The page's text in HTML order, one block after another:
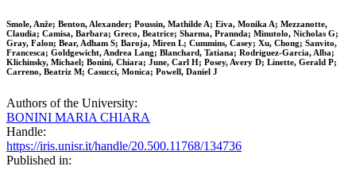
Smole, Anže; Benton, Alexander; Poussin, Mathilde A; Eiva, Monika A; Mezzanotte,
Claudia; Camisa, Barbara; Greco, Beatrice; Sharma, Prannda; Minutolo, Nicholas G;
Gray, Falon; Bear, Adham S; Baroja, Miren L; Cummins, Casey; Xu, Chong; Sanvito,
Francesca; Goldgewicht, Andrea Lang; Blanchard, Tatiana; Rodriguez-Garcia, Alba;
Klichinsky, Michael; Bonini, Chiara; June, Carl H; Posey, Avery D; Linette, Gerald P;
Carreno, Beatriz M; Casucci, Monica; Powell, Daniel J
Authors of the University:
BONINI MARIA CHIARA
Handle:
https://iris.unisr.it/handle/20.500.11768/134736
Published in: